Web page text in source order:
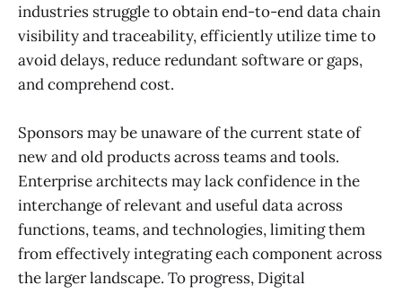
industries struggle to obtain end-to-end data chain
visibility and traceability, efficiently utilize time to
avoid delays, reduce redundant software or gaps,
and comprehend cost.
Sponsors may be unaware of the current state of
new and old products across teams and tools.
Enterprise architects may lack confidence in the
interchange of relevant and useful data across
functions, teams, and technologies, limiting them
from effectively integrating each component across
the larger landscape. To progress, Digital